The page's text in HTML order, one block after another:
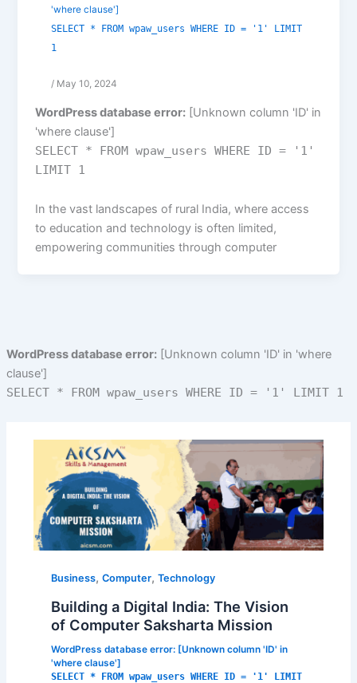
'where clause']
SELECT * FROM wpaw_users WHERE ID = '1' LIMIT
1
/ May 10, 2024
WordPress database error: [Unknown column 'ID' in
'where clause']
SELECT * FROM wpaw_users WHERE ID = '1'
LIMIT 1
In the vast landscapes of rural India, where access
to education and technology is often limited,
empowering communities through computer
WordPress database error:[Unknown column 'ID' in 'where
clause']
SELECT * FROM wpaw_users WHERE ID = '1' LIMIT 1
Business,Computer,Technology
Building a Digital India: The Vision
of Computer Saksharta Mission
WordPress database error: [Unknown column 'ID' in
'where clause']
SELECT * FROM wpaw_users WHERE ID = '1' LIMIT